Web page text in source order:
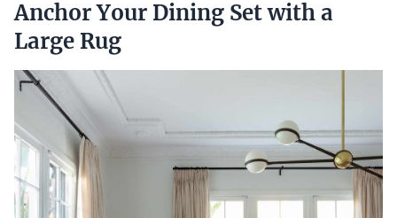
Anchor Your Dining Set with a
Large Rug